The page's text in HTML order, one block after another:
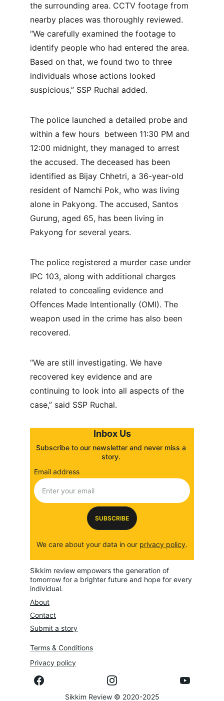
the surrounding area. CCTV footage from
nearby places was thoroughly reviewed.
“We carefully examined the footage to
identify people who had entered the area.
Based on that, we found two to three
individuals whose actions looked
suspicious,” SSP Ruchal added.
The police launched a detailed probe and
within a few hours  between 11:30 PM and
12:00 midnight, they managed to arrest
the accused. The deceased has been
identified as Bijay Chhetri, a 36-year-old
resident of Namchi Pok, who was living
alone in Pakyong. The accused, Santos
Gurung, aged 65, has been living in
Pakyong for several years.
The police registered a murder case under
IPC 103, along with additional charges
related to concealing evidence and
Offences Made Intentionally (OMI). The
weapon used in the crime has also been
recovered.
“We are still investigating. We have
recovered key evidence and are
continuing to look into all aspects of the
case,” said SSP Ruchal.
About
Contact
Submit a story
Sikkim Review © 2020-2025
Sikkim review empowers the generation of
tomorrow for a brighter future and hope for every
individual.
Terms & Conditions
Privacy policy
Inbox Us
Subscribe to our newsletter and never miss a
story.
Email address
SUBSCRIBE
We care about your data in our privacy policy.